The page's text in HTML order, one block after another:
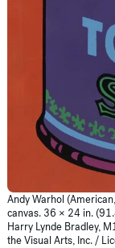
Andy Warhol
canvas. 36 × 24 in.
Harry Lynde Bradley,
the Visual Arts, Inc. /